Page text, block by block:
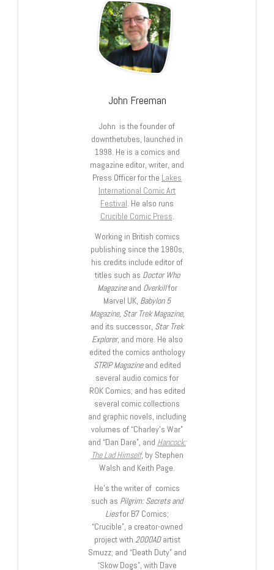
John Freeman
John is the founder of
downthetubes, launched in
1998. He is a comics and
magazine editor, writer, and
Press Officer for the Lakes
International Comic Art
Festival. He also runs
Crucible Comic Press.
Working in British comics
publishing since the 1980s,
his credits include editor of
titles such as Doctor Who
Magazineand Overkillfor
Marvel UK, Babylon 5
Magazine, Star Trek Magazine,
and its successor, Star Trek
Explorer, and more. He also
edited the comics anthology
STRIP Magazineand edited
several audio comics for
ROK Comics; and has edited
several comic collections
and graphic novels, including
volumes of “Charley’s War”
and “Dan Dare”, and Hancock:
The Lad Himself, by Stephen
Walsh and Keith Page.
He’s the writer of comics
such as Pilgrim: Secrets and
Liesfor B7 Comics;
“Crucible”, a creator-owned
project with 2000ADartist
Smuzz; and “Death Duty” and
“Skow Dogs”, with Dave